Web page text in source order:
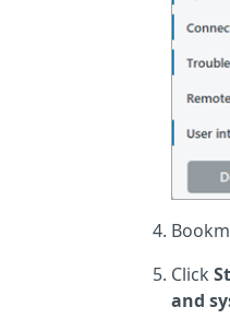
Click
and